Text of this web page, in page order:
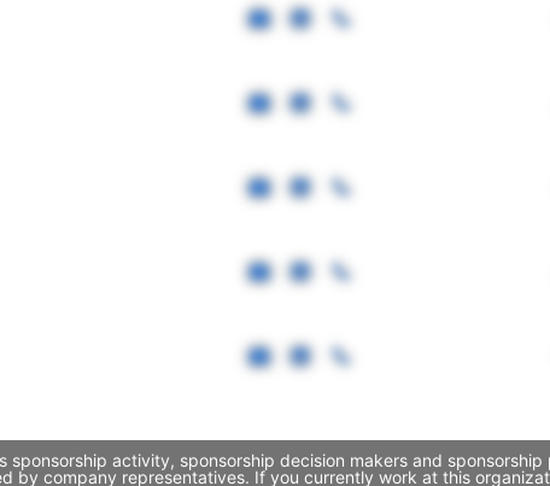
activity, sponsorship decision makers and
company representatives. If you currently work at this